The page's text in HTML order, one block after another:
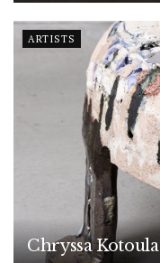
ARTISTS
Chryssa Kotoula